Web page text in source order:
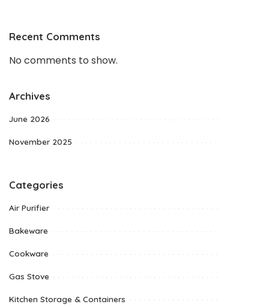
Recent Comments
No comments to show.
Archives
June 2026
November 2025
Categories
Air Purifier
Bakeware
Cookware
Gas Stove
Kitchen Storage & Containers